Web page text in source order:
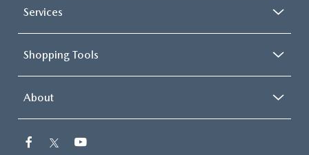
Services
Shopping Tools
About